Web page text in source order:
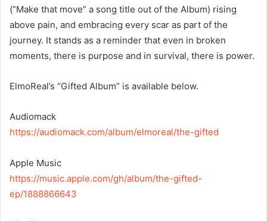
(“Make that move” a song title out of the Album) rising
above pain, and embracing every scar as part of the
journey. It stands as a reminder that even in broken
moments, there is purpose and in survival, there is power.
ElmoReal’s “Gifted Album” is available below.
‎Audiomack
https://audiomack.com/album/elmoreal/the-gifted
‎Apple Music
https://music.apple.com/gh/album/the-gifted-
ep/1888866643